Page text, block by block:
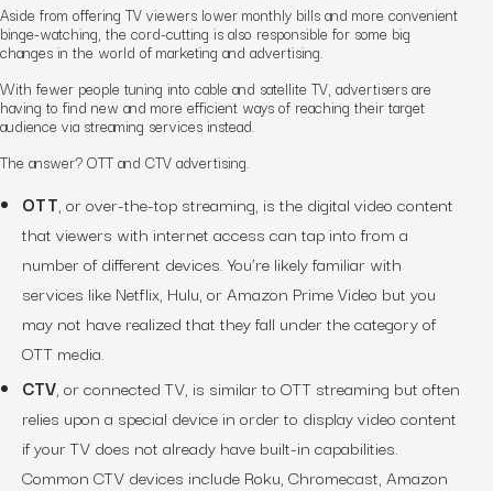
Aside from offering TV viewers lower monthly bills and more convenient
binge-watching, the cord-cutting is also responsible for some big
changes in the world of marketing and advertising.
With fewer people tuning into cable and satellite TV, advertisers are
having to find new and more efficient ways of reaching their target
audience via streaming services instead.
The answer? OTT and CTV advertising.
OTT, or over-the-top streaming, is the digital video content
that viewers with internet access can tap into from a
number of different devices. You’re likely familiar with
services like Netflix, Hulu, or Amazon Prime Video but you
may not have realized that they fall under the category of
OTT media.
CTV, or connected TV, is similar to OTT streaming but often
relies upon a special device in order to display video content
if your TV does not already have built-in capabilities.
Common CTV devices include Roku, Chromecast, Amazon